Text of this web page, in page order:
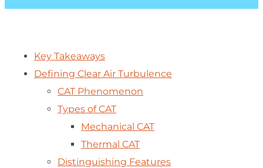
Key Takeaways
Defining Clear Air Turbulence
CAT Phenomenon
Types of CAT
Mechanical CAT
Thermal CAT
Distinguishing Features